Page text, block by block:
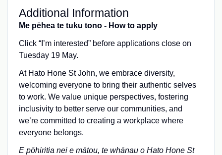
Additional Information
Me pēhea te tuku tono - How to apply
Click “I’m interested” before applications close on
Tuesday 19 May.
At Hato Hone St John, we embrace diversity,
welcoming everyone to bring their authentic selves
to work. We value unique perspectives, fostering
inclusivity to better serve our communities, and
we’re committed to creating a workplace where
everyone belongs.
E pōhiritia nei e mātou, te whānau o Hato Hone St